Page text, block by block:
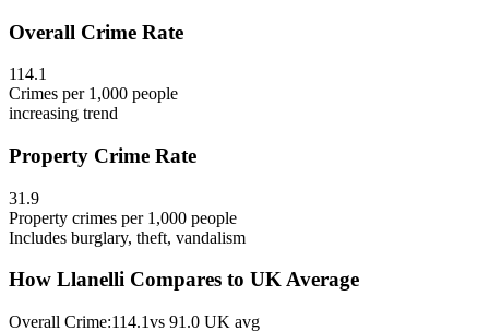
Overall Crime Rate
114.1
Crimes per 1,000 people
increasing trend
Property Crime Rate
31.9
Property crimes per 1,000 people
Includes burglary, theft, vandalism
How Llanelli Compares to UK Average
Overall Crime:114.1vs 91.0 UK avg